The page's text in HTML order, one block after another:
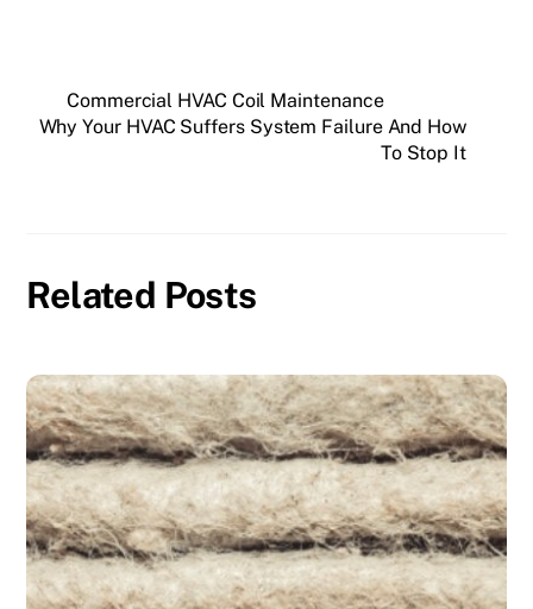
Commercial HVAC Coil Maintenance
Why Your HVAC Suffers System Failure And How
To Stop It
Related Posts